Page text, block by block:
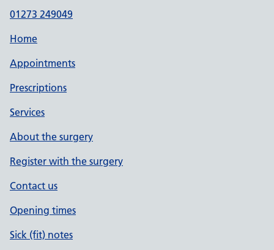
01273 249049
Home
Appointments
Prescriptions
Services
About the surgery
Register with the surgery
Contact us
Opening times
Sick (fit) notes